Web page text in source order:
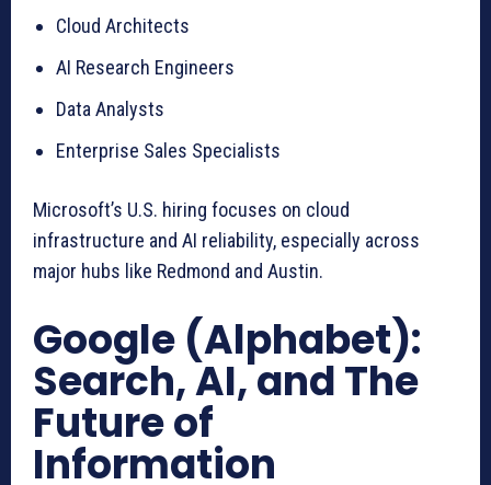
Cloud Architects
AI Research Engineers
Data Analysts
Enterprise Sales Specialists
Microsoft’s U.S. hiring focuses on cloud
infrastructure and AI reliability, especially across
major hubs like Redmond and Austin.
Google (Alphabet):
Search, AI, and The
Future of
Information